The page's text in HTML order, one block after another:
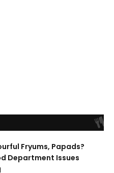
Fryums, Papads?
Department Issues